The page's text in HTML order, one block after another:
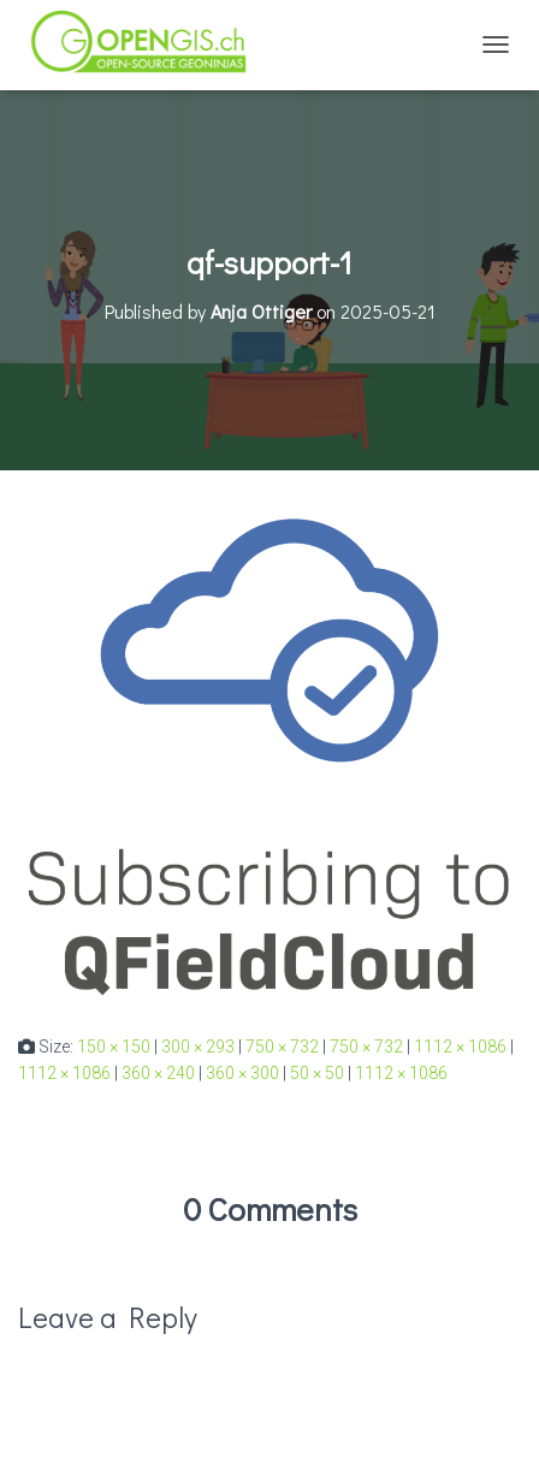
qf-support-1
Published byAnja Ottigeron 2025-05-21
Size: 150 × 150 300 × 293 750 × 732 750 × 732 1112 × 1086
1112 × 1086
360 × 240 360 × 300 50 × 50 1112 × 1086
0 Comments
Leave a Reply